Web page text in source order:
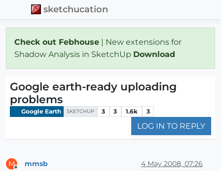
sketchucation
Check out Febhouse | New extensions for
Shadow Analysis in SketchUp Download
Google earth-ready uploading
problems
Google Earth SKETCHUP 3 3 1.6k 3
LOG IN TO REPLY
M mmsb 4 May 2008, 07:26